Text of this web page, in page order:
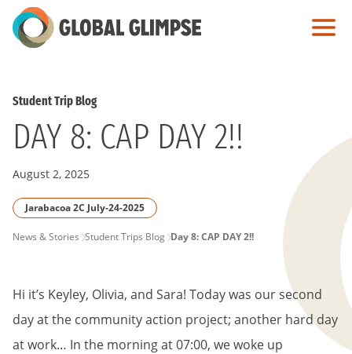
Skip
to
Student Trip Blog
DAY 8: CAP DAY 2!!
August 2, 2025
Jarabacoa 2C July-24-2025
PAGE
News & Stories Student Trips Blog Day 8: CAP DAY 2!!
Hi it’s Keyley, Olivia, and Sara! Today was our second
day at the community action project; another hard day
at work… In the morning at 07:00, we woke up